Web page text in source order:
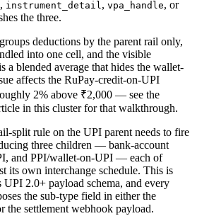
, instrument_detail, vpa_handle, or
the three.
deductions by the parent rail only,
into one cell, and the visible
a blended average that hides the wallet-
affects the RuPay-credit-on-UPI
2% above ₹2,000 — see the
in this cluster for that walkthrough.
split rule on the UPI parent needs to fire
three children — bank-account
and PPI/wallet-on-UPI — each of
its own interchange schedule. This is
2.0+ payload schema, and every
the sub-type field in either the
the settlement webhook payload.